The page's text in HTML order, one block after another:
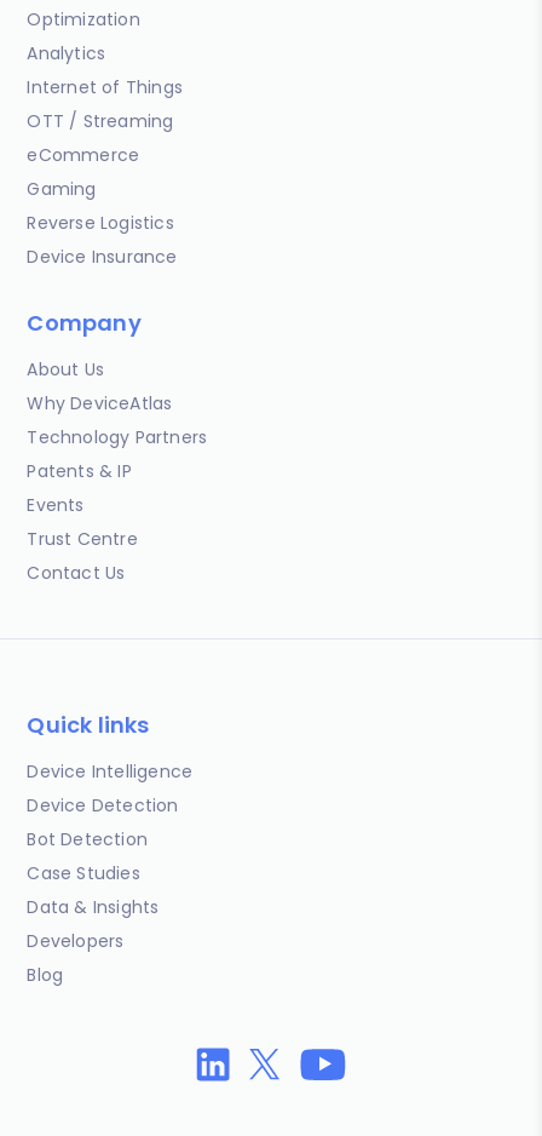
Optimization
Analytics
Internet of Things
OTT / Streaming
eCommerce
Gaming
Reverse Logistics
Device Insurance
Company
About Us
Why DeviceAtlas
Technology Partners
Patents & IP
Events
Trust Centre
Contact Us
Quick links
Device Intelligence
Device Detection
Bot Detection
Case Studies
Data & Insights
Developers
Blog